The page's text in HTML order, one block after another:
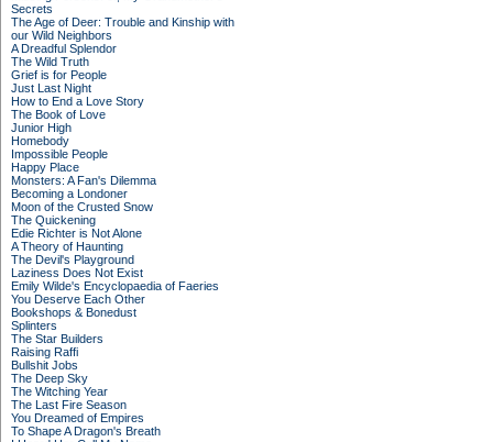
Secrets
The Age of Deer: Trouble and Kinship with
our Wild Neighbors
A Dreadful Splendor
The Wild Truth
Grief is for People
Just Last Night
How to End a Love Story
The Book of Love
Junior High
Homebody
Impossible People
Happy Place
Monsters: A Fan's Dilemma
Becoming a Londoner
Moon of the Crusted Snow
The Quickening
Edie Richter is Not Alone
A Theory of Haunting
The Devil's Playground
Laziness Does Not Exist
Emily Wilde's Encyclopaedia of Faeries
You Deserve Each Other
Bookshops & Bonedust
Splinters
The Star Builders
Raising Raffi
Bullshit Jobs
The Deep Sky
The Witching Year
The Last Fire Season
You Dreamed of Empires
To Shape A Dragon's Breath